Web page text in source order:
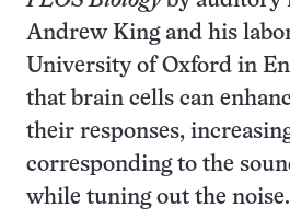
Andrew King and his
University of Oxford in
that brain cells can
their responses,
corresponding to the
while tuning out the